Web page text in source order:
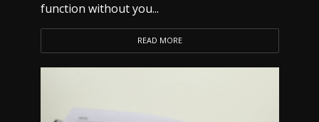
function without you...
READ MORE